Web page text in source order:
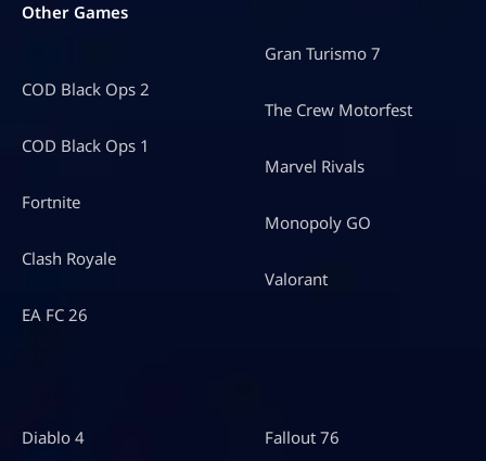
Other Games
COD Black Ops 2
COD Black Ops 1
Fortnite
Clash Royale
EA FC 26
Gran Turismo 7
The Crew Motorfest
Marvel Rivals
Monopoly GO
Valorant
Diablo 4 Fallout 76